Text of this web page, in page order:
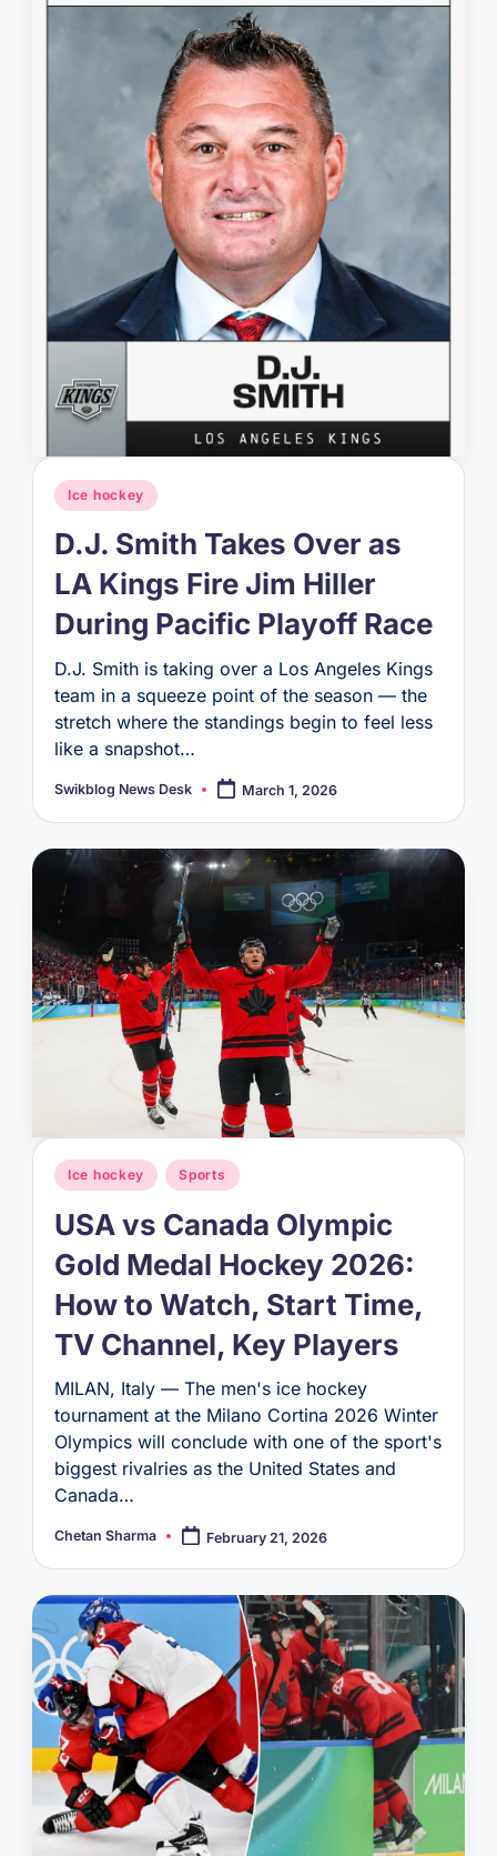
Posted
in
Ice hockey
D.J. Smith Takes Over as
LA Kings Fire Jim Hiller
During Pacific Playoff Race
D.J. Smith is taking over a Los Angeles Kings
team in a squeeze point of the season — the
stretch where the standings begin to feel less
like a snapshot…
Posted
Swikblog News Desk March 1, 2026
Posted
in
Ice hockey Sports
USA vs Canada Olympic
Gold Medal Hockey 2026:
How to Watch, Start Time,
TV Channel, Key Players
MILAN, Italy — The men's ice hockey
tournament at the Milano Cortina 2026 Winter
Olympics will conclude with one of the sport's
biggest rivalries as the United States and
Canada…
Posted
Chetan Sharma February 21, 2026